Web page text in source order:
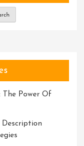
The Power Of